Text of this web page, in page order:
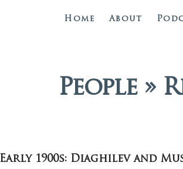
Home About
People »
Early 1900s: Diaghilev and